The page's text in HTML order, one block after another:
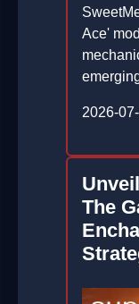
Ace'
2026-
The